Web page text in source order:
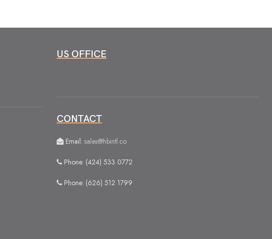
US OFFICE
CONTACT
Email: sales@hbintl.co
Phone: (424) 533 0772
Phone: (626) 512 1799